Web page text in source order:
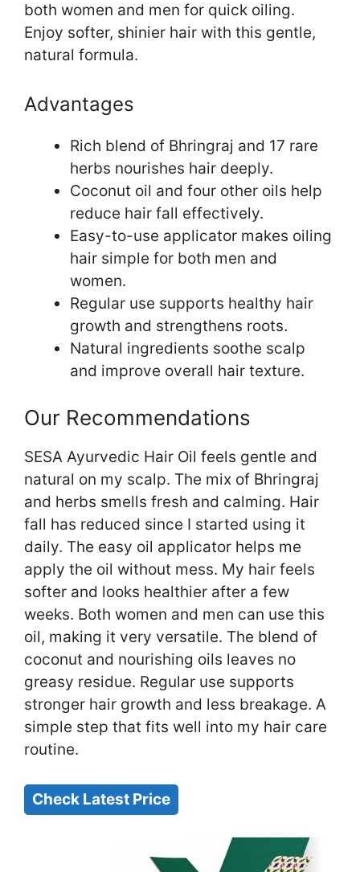
both women and men for quick oiling.
Enjoy softer, shinier hair with this gentle,
natural formula.
Advantages
Rich blend of Bhringraj and 17 rare
herbs nourishes hair deeply.
Coconut oil and four other oils help
reduce hair fall effectively.
Easy-to-use applicator makes oiling
hair simple for both men and
women.
Regular use supports healthy hair
growth and strengthens roots.
Natural ingredients soothe scalp
and improve overall hair texture.
Our Recommendations
SESA Ayurvedic Hair Oil feels gentle and
natural on my scalp. The mix of Bhringraj
and herbs smells fresh and calming. Hair
fall has reduced since I started using it
daily. The easy oil applicator helps me
apply the oil without mess. My hair feels
softer and looks healthier after a few
weeks. Both women and men can use this
oil, making it very versatile. The blend of
coconut and nourishing oils leaves no
greasy residue. Regular use supports
stronger hair growth and less breakage. A
simple step that fits well into my hair care
routine.
Check Latest Price